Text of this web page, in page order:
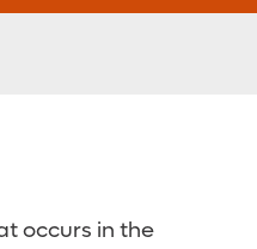
occurs in the